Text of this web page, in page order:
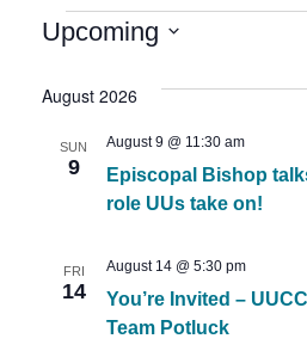
Events
Upcoming
date.
August 2026
SUN
9
Episcopal Bishop
role UUs take on!
August 9 @ 11:30 am
FRI
14
You’re Invited –
Team Potluck
August 14 @ 5:30 pm